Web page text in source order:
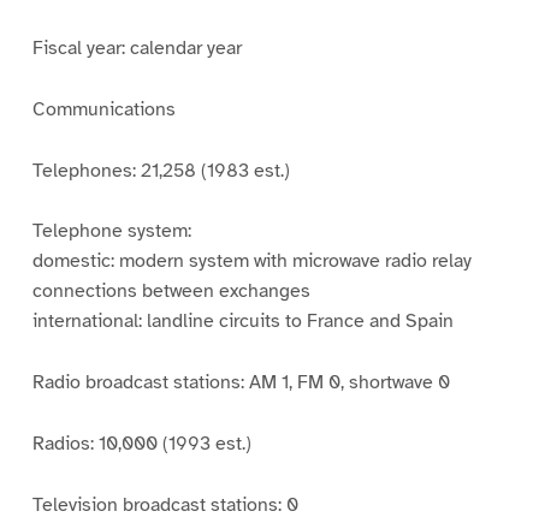
Fiscal year: calendar year
Communications
Telephones: 21,258 (1983 est.)
Telephone system:
domestic: modern system with microwave radio relay
connections between exchanges
international: landline circuits to France and Spain
Radio broadcast stations: AM 1, FM 0, shortwave 0
Radios: 10,000 (1993 est.)
Television broadcast stations: 0